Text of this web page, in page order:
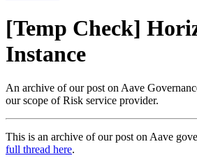
[Temp Check]
Instance
An archive of our post on Aave
our scope of Risk service provider.
This is an archive of our post on Aave
full thread here.